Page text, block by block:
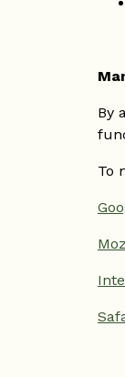
By
To